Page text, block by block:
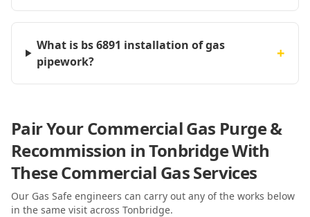
What is bs 6891 installation of gas
pipework?
+
Pair Your Commercial Gas Purge &
Recommission in Tonbridge With
These Commercial Gas Services
Our Gas Safe engineers can carry out any of the works below
in the same visit across Tonbridge.